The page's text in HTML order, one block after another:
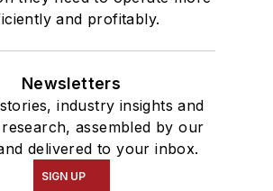
and profitably.
Newsletters
industry insights and
assembled by our
delivered to your inbox.
SIGN UP